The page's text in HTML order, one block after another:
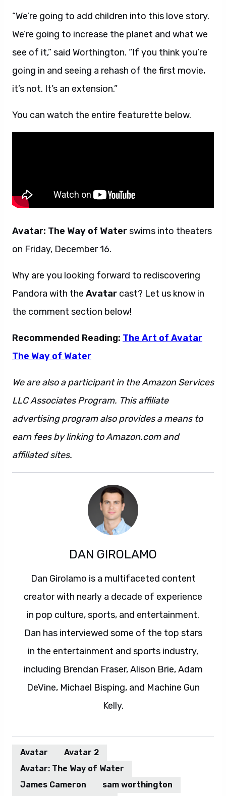
“We’re going to add children into this love story.
We’re going to increase the planet and what we
see of it,” said Worthington. “If you think you’re
going in and seeing a rehash of the first movie,
it’s not. It’s an extension.”
You can watch the entire featurette below.
Avatar: The Way of Waterswims into theaters
on Friday, December 16.
Why are you looking forward to rediscovering
Pandora with the Avatar cast? Let us know in
the comment section below!
Recommended Reading: The Art of Avatar
The Way of Water
We are also a participant in the Amazon Services
LLC Associates Program. This affiliate
advertising program also provides a means to
earn fees by linking to Amazon.com and
affiliated sites.
DAN GIROLAMO
Dan Girolamo is a multifaceted content
creator with nearly a decade of experience
in pop culture, sports, and entertainment.
Dan has interviewed some of the top stars
in the entertainment and sports industry,
including Brendan Fraser, Alison Brie, Adam
DeVine, Michael Bisping, and Machine Gun
Kelly.
Avatar
Avatar 2
Avatar: The Way of Water
James Cameron
sam worthington